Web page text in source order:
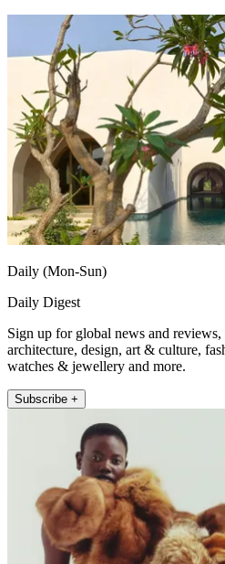
Daily (Mon-Sun)
Daily Digest
Sign up for global news and
architecture, design, art & culture,
watches & jewellery and more.
Subscribe +